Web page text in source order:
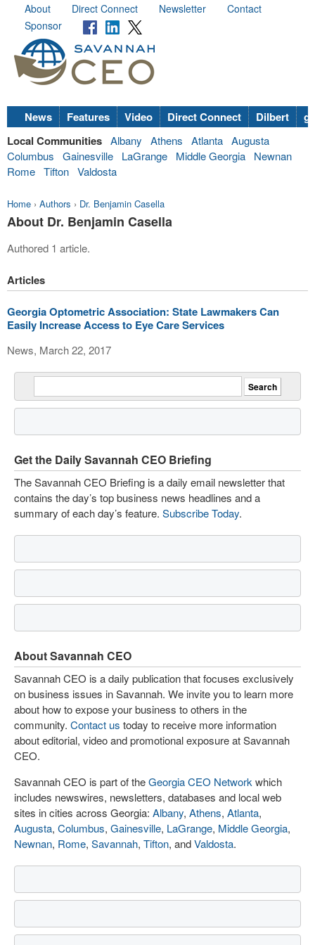
About Direct Connect Newsletter
Contact
Sponsor
News Features Video Direct Connect Dilbert
Local Communities Albany Athens Atlanta Augusta
Columbus
Gainesville LaGrange Middle Georgia
Newnan
Rome Tifton Valdosta
Home › Authors › Dr. Benjamin Casella
About Dr. Benjamin Casella
Authored 1 article.
Articles
Georgia Optometric Association: State Lawmakers Can
Easily Increase Access to Eye Care Services
News, March 22, 2017
Get the Daily Savannah CEO Briefing
The Savannah CEO Briefing is a daily email newsletter that
contains the day’s top business news headlines and a
summary of each day’s feature. Subscribe Today.
About Savannah CEO
Savannah CEO is a daily publication that focuses exclusively
on business issues in Savannah. We invite you to learn more
about how to expose your business to others in the
community. Contact us today to receive more information
about editorial, video and promotional exposure at Savannah
CEO.
Savannah CEO is part of theGeorgia CEO Network which
includes newswires, newsletters, databases and local web
sites in cities across Georgia: Albany, Athens, Atlanta,
Augusta, Columbus, Gainesville, LaGrange, Middle Georgia,
Newnan, Rome, Savannah, Tifton, andValdosta.